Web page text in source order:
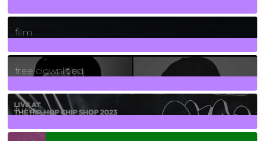
255Posts
film
2Posts
free download
129Posts
funk
139Posts